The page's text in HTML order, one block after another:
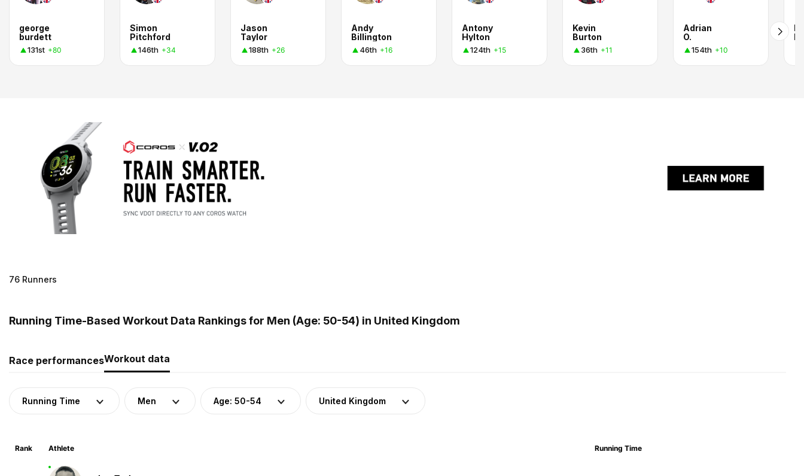
george
burdett
131st +80
Simon
Pitchford
146th +34
Jason
Taylor
188th +26
Andy
Billington
46th +16
Antony
Hylton
124th +15
Kevin
Burton
36th +11
Adrian
O.
154th +10
R.
76 Runners
Running Time-Based Workout Data Rankings for Men (Age: 50-54) in United Kingdom
Race performancesWorkout data
Running Time Men Age: 50-54 United Kingdom
Rank Athlete Running Time